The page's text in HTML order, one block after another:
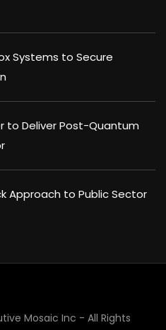
Systems to Secure
to Deliver Post-Quantum
Approach to Public Sector
Mosaic Inc - All Rights